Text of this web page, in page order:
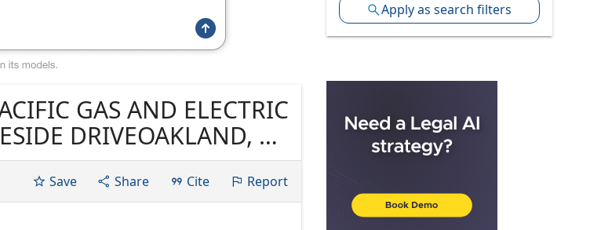
GAS AND ELECTRIC
DRIVEOAKLAND, CA
OF
UNION 1245,
Save Share Cite Report
Apply as search filters